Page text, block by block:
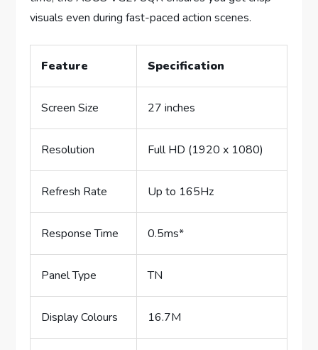
visuals even during fast-paced action scenes.
Feature Specification
Screen Size 27 inches
Resolution Full HD (1920 x 1080)
Refresh Rate Up to 165Hz
Response Time 0.5ms*
Panel Type TN
Display Colours 16.7M